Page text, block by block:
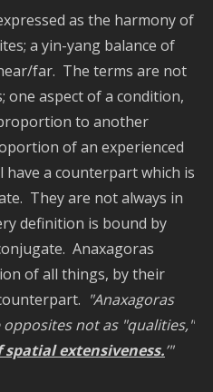
as the harmony of
a yin-yang balance of
far. The terms are not
one aspect of a condition,
to another
of an experienced
a counterpart which is
They are not always in
definition is bound by
Anaxagoras
of all things, by their
"Anaxagoras
not as "qualities,"
spatial extensiveness.’"